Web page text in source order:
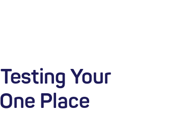
Your
Place